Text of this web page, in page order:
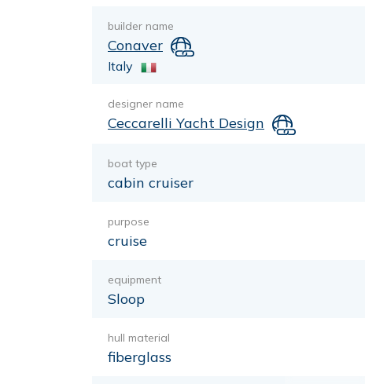
builder name
Conaver
Italy
designer name
Ceccarelli Yacht Design
boat type
cabin cruiser
purpose
cruise
equipment
Sloop
hull material
fiberglass